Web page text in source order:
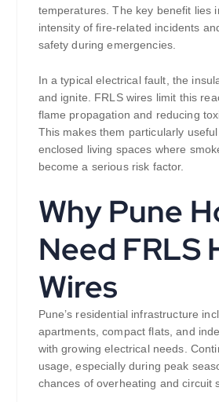
temperatures. The key benefit lies
intensity of fire-related incidents
safety during emergencies.
In a typical electrical fault, the
and ignite. FRLS wires limit this
flame propagation and reducing
This makes them particularly
enclosed living spaces where
become a serious risk factor.
Why Pune
Need FRLS
Wires
Pune’s residential infrastructure
apartments, compact flats, and
with growing electrical needs.
usage, especially during peak
chances of overheating and circuit